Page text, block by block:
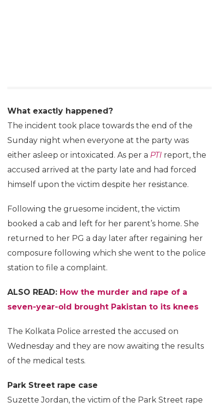
What exactly happened?
The incident took place towards the end of the
Sunday night when everyone at the party was
either asleep or intoxicated. As per a PTI report, the
accused arrived at the party late and had forced
himself upon the victim despite her resistance.
Following the gruesome incident, the victim
booked a cab and left for her parent’s home. She
returned to her PG a day later after regaining her
composure following which she went to the police
station to file a complaint.
ALSO READ: How the murder and rape of a
seven-year-old brought Pakistan to its knees
The Kolkata Police arrested the accused on
Wednesday and they are now awaiting the results
of the medical tests.
Park Street rape case
Suzette Jordan, the victim of the Park Street rape